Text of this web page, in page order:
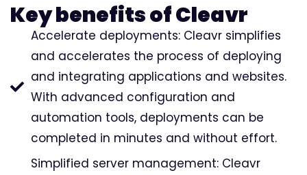
Key benefits of Cleavr
Accelerate deployments: Cleavr simplifies
and accelerates the process of deploying
and integrating applications and websites.
With advanced configuration and
automation tools, deployments can be
completed in minutes and without effort.
Simplified server management: Cleavr